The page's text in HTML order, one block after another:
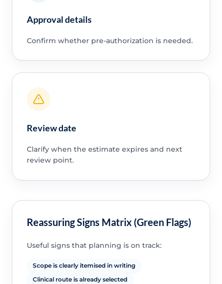
Approval details
Confirm whether pre-authorization is needed.
Review date
Clarify when the estimate expires and next
review point.
Reassuring Signs Matrix (Green Flags)
Useful signs that planning is on track:
Scope is clearly itemised in writing
Clinical route is already selected